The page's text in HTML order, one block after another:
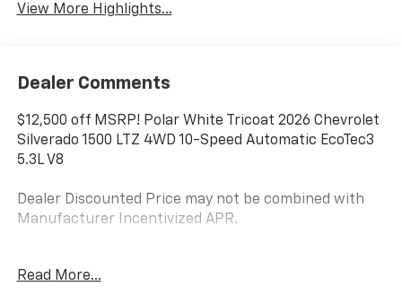
View More Highlights...
Dealer Comments
$12,500 off MSRP! Polar White Tricoat 2026 Chevrolet
Silverado 1500 LTZ 4WD 10-Speed Automatic EcoTec3
5.3L V8
Dealer Discounted Price may not be combined with
Manufacturer Incentivized APR.
Read More...